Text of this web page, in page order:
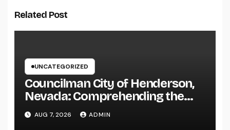
Related Post
UNCATEGORIZED
Councilman City of Henderson,
Nevada: Comprehending the
Function, Duties, and
Community Influence
AUG 7, 2026 ADMIN